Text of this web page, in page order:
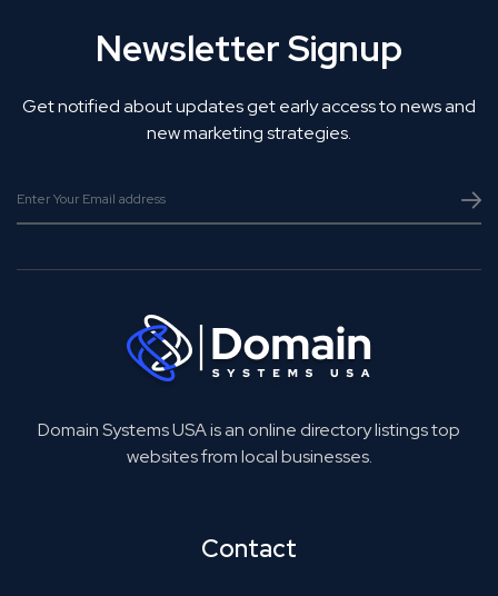
Newsletter Signup
Get notified about updates get early access to news and
new marketing strategies.
Domain Systems USA is an online directory listings top
websites from local businesses.
Contact